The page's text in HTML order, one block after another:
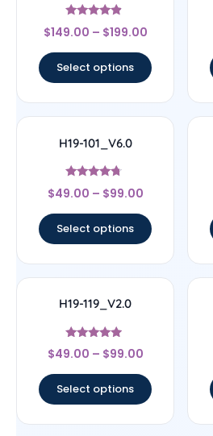
Rated
4.67
$149.00 – $199.00
Select options
H19-101_V6.0
Rated
4.5
$49.00 – $99.00
Select options
H19-119_V2.0
Rated
4.71
$49.00 – $99.00
Select options